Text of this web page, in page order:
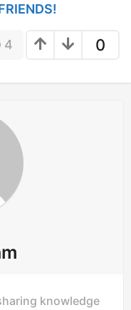
0
4
knowledge